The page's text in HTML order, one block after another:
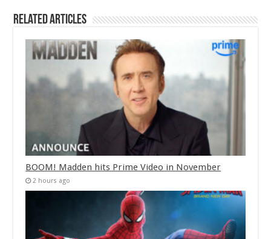
Related Articles
BOOM! Madden hits Prime Video in November
2 hours ago